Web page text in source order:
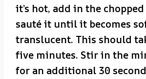
it’s hot, add in the
sauté it until it becomes
translucent. This should
five minutes. Stir in the
for an additional 30